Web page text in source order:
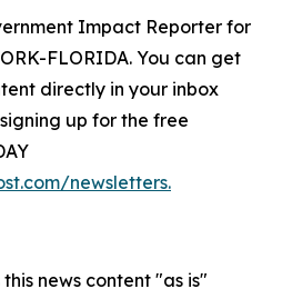
Impact Reporter for
FLORIDA. You can get
directly in your inbox
up for the free
newsletters.
news content "as is"